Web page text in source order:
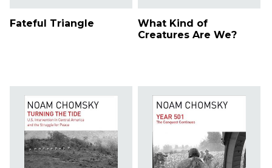
Fateful Triangle
What Kind of
Creatures Are We?